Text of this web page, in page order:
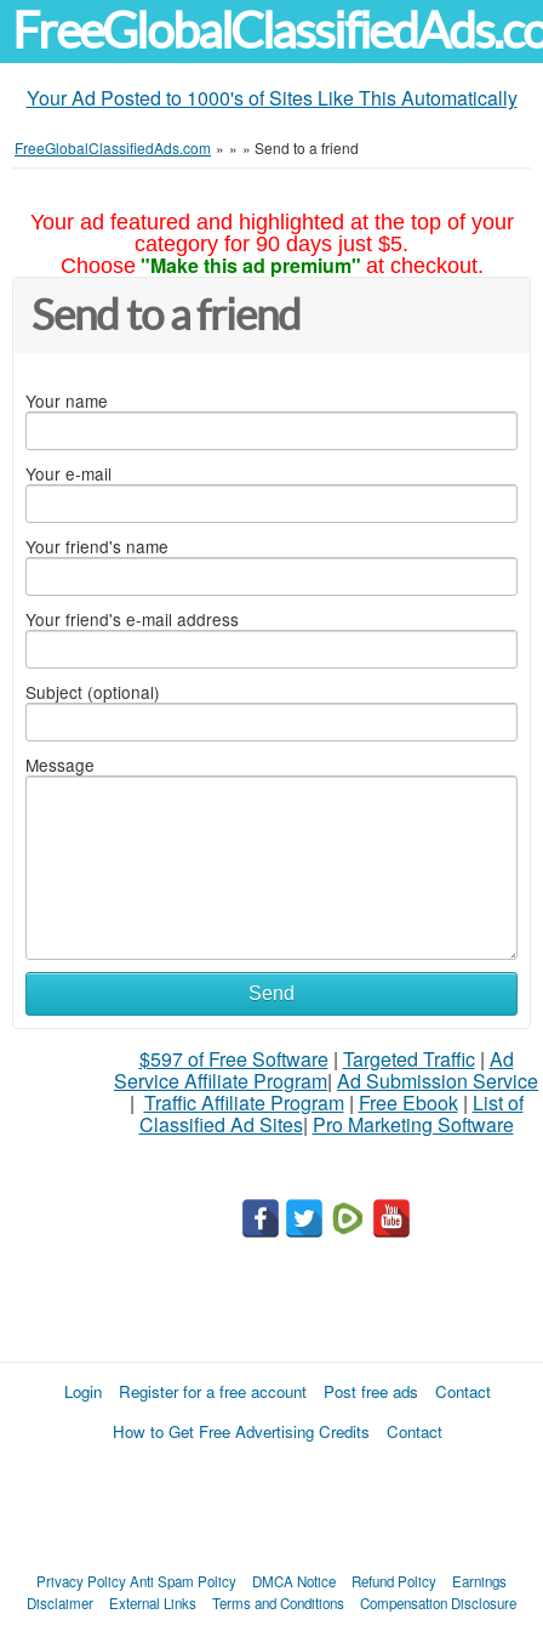
Your Ad Posted to 1000's of Sites Like This Automatically
FreeGlobalClassifiedAds.com » » » Send to a friend
Your ad featured and highlighted at the top of your
category for 90 days just $5.
Choose "Make this ad premium" at checkout.
Send to a friend
Your name
Your e-mail
Your friend's name
Your friend's e-mail address
Subject (optional)
Message
Send
$597 of Free Software| Targeted Traffic| Ad
Service Affiliate Program| Ad Submission Service
| Traffic Affiliate Program| Free Ebook| List of
Classified Ad Sites| Pro Marketing Software
Login Register for a free account Post free ads
Contact
How to Get Free Advertising Credits
Contact
Privacy PolicyAnti Spam Policy DMCA Notice Refund Policy
Earnings
Disclaimer
External Links Terms and Conditions Compensation Disclosure